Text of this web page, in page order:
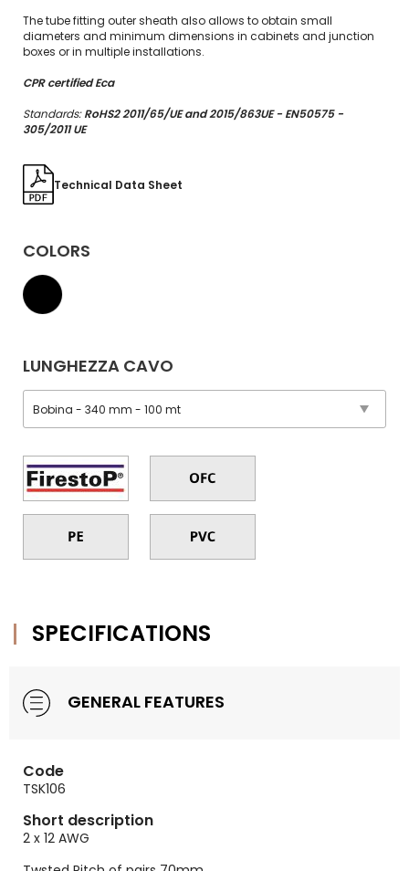
The tube fitting outer sheath also allows to obtain small
diameters and minimum dimensions in cabinets and junction
boxes or in multiple installations.
CPR certified Eca
Standards:RoHS2 2011/65/UE and 2015/863UE - EN50575 -
305/2011 UE
Technical Data Sheet
COLORS
LUNGHEZZA CAVO
SPECIFICATIONS
GENERAL FEATURES
Code
TSK106
Short description
2 x 12 AWG